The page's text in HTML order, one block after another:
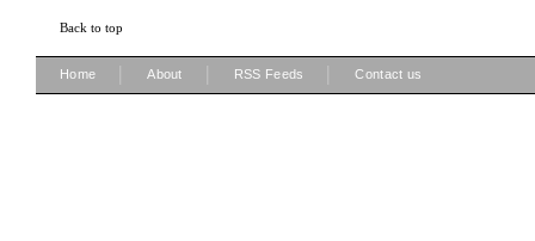
Back to top
Home About RSS Feeds Contact us